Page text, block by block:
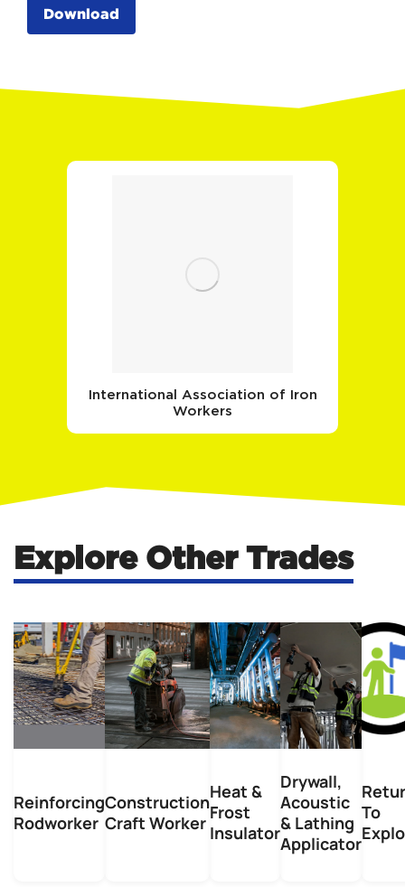
Download
International Association of Iron
Workers
Explore Other Trades
Reinforcing
Rodworker
Construction
Craft Worker
Heat &
Frost
Insulator
Drywall,
Acoustic
& Lathing
Applicator
To